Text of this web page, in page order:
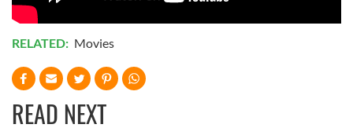
RELATED: Movies
READ NEXT